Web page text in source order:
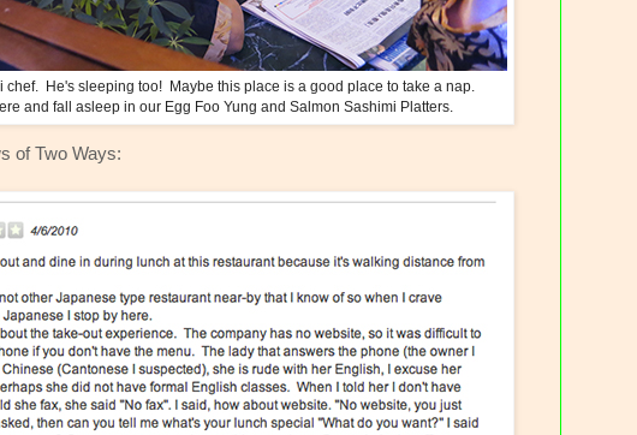
chef. He's sleeping too! Maybe this place is a good place to take a nap.
and fall asleep in our Egg Foo Yung and Salmon Sashimi Platters.
of Two Ways: